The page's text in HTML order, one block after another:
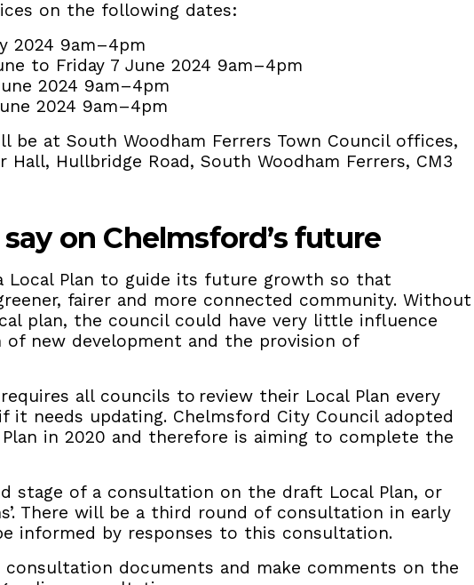
on the following dates:
2024 9am–4pm
to Friday 7 June 2024 9am–4pm
2024 9am–4pm
2024 9am–4pm
be at South Woodham Ferrers Town Council offices,
Hall, Hullbridge Road, South Woodham Ferrers, CM3
on Chelmsford’s future
Local Plan to guide its future growth so that
fairer and more connected community. Without
plan, the council could have very little influence
new development and the provision of
all councils to review their Local Plan every
it needs updating. Chelmsford City Council adopted
in 2020 and therefore is aiming to complete the
stage of a consultation on the draft Local Plan, or
There will be a third round of consultation in early
informed by responses to this consultation.
consultation documents and make comments on the